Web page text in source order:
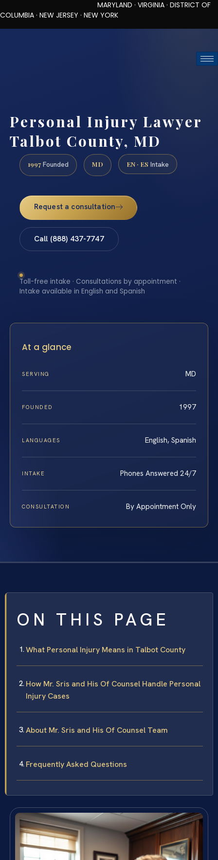
MARYLAND · VIRGINIA · DISTRICT OF
COLUMBIA · NEW JERSEY · NEW YORK
Personal Injury Lawyer
Talbot County, MD
1997 Founded MD EN · ES Intake
Request a consultation
Call (888) 437-7747
Toll-free intake · Consultations by appointment ·
Intake available in English and Spanish
At a glance
SERVING MD
FOUNDED 1997
LANGUAGES English, Spanish
INTAKE Phones Answered 24/7
CONSULTATION By Appointment Only
ON THIS PAGE
What Personal Injury Means in Talbot County
How Mr. Sris and His Of Counsel Handle Personal
Injury Cases
About Mr. Sris and His Of Counsel Team
Frequently Asked Questions